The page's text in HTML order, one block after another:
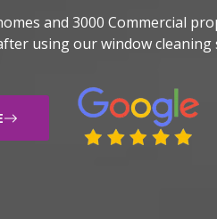
and 3000 Commercial
using our window cleaning